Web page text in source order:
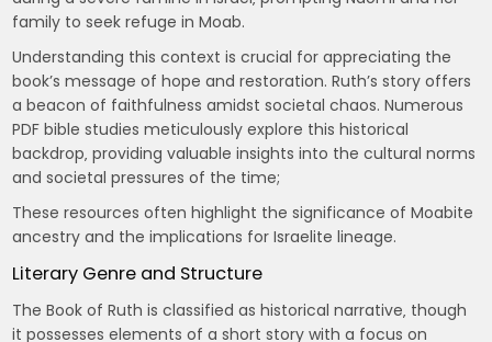
family to seek refuge in Moab.
Understanding this context is crucial for appreciating the
book’s message of hope and restoration. Ruth’s story offers
a beacon of faithfulness amidst societal chaos. Numerous
PDF bible studies meticulously explore this historical
backdrop‚ providing valuable insights into the cultural norms
and societal pressures of the time;
These resources often highlight the significance of Moabite
ancestry and the implications for Israelite lineage.
Literary Genre and Structure
The Book of Ruth is classified as historical narrative‚ though
it possesses elements of a short story with a focus on